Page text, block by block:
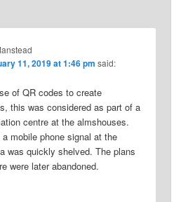
11, 2019 at 1:46 pm said:
of QR codes to create
this was considered as part of a
centre at the almshouses.
mobile phone signal at the
was quickly shelved. The plans
were later abandoned.